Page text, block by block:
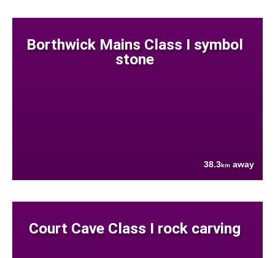
Borthwick Mains Class I symbol
stone
38.3km away
Court Cave Class I rock carving